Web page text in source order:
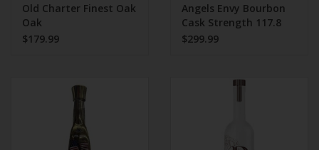
Old Charter Finest Oak
Oak
$179.99
Angels Envy Bourbon
Cask Strength 117.8
Proof
$299.99